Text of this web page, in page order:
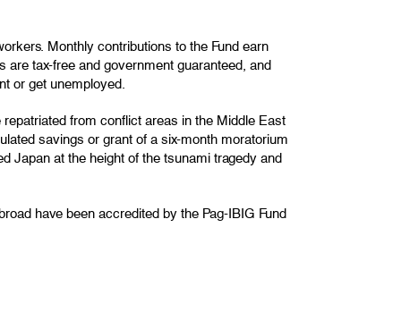
Monthly contributions to the Fund earn
are tax-free and government guaranteed, and
or get unemployed.
from conflict areas in the Middle East
savings or grant of a six-month moratorium
Japan at the height of the tsunami tragedy and
have been accredited by the Pag-IBIG Fund